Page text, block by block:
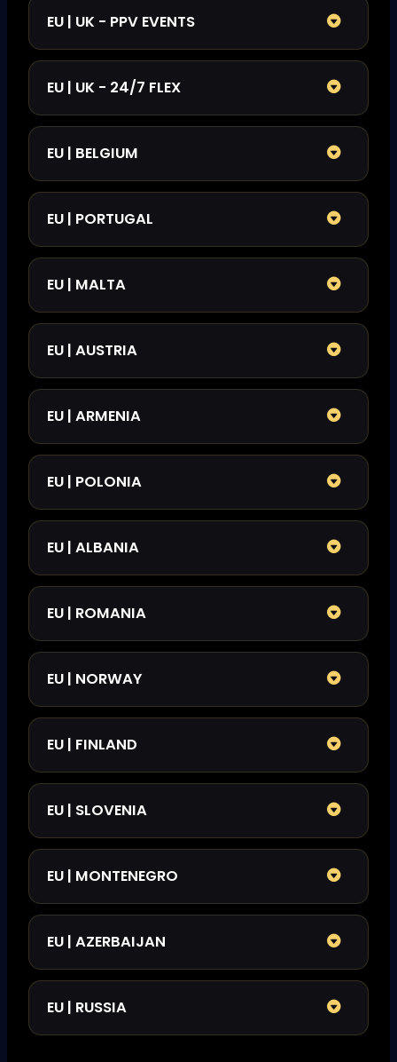
EU | UK - PPV EVENTS
EU | UK - 24/7 FLEX
EU | BELGIUM
EU | PORTUGAL
EU | MALTA
EU | AUSTRIA
EU | ARMENIA
EU | POLONIA
EU | ALBANIA
EU | ROMANIA
EU | NORWAY
EU | FINLAND
EU | SLOVENIA
EU | MONTENEGRO
EU | AZERBAIJAN
EU | RUSSIA